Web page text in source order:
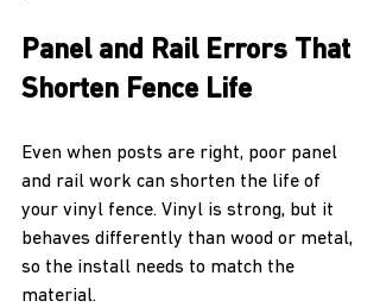
Panel and Rail Errors That
Shorten Fence Life
Even when posts are right, poor panel
and rail work can shorten the life of
your vinyl fence. Vinyl is strong, but it
behaves differently than wood or metal,
so the install needs to match the
material.